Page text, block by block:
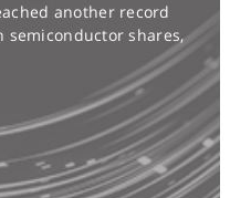
another record
shares,